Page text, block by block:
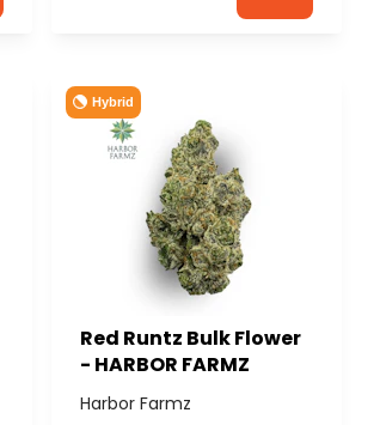
Hybrid
Red Runtz Bulk Flower
- HARBOR FARMZ
Harbor Farmz